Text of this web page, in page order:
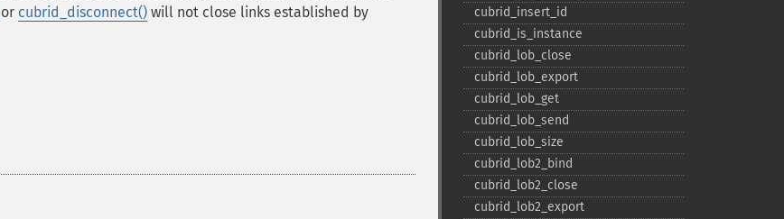
or cubrid_disconnect() will not close links established by
cubrid_​insert_​id
cubrid_​is_​instance
cubrid_​lob_​close
cubrid_​lob_​export
cubrid_​lob_​get
cubrid_​lob_​send
cubrid_​lob_​size
cubrid_​lob2_​bind
cubrid_​lob2_​close
cubrid_​lob2_​export